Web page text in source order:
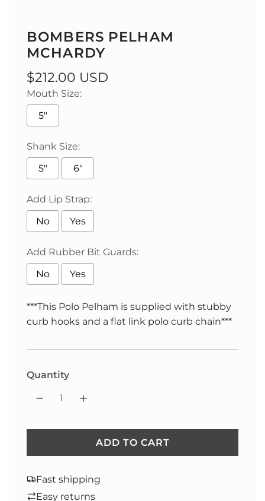
BOMBERS PELHAM
MCHARDY
Regular
price
$212.00 USD
Mouth Size:
5"
Shank Size:
5"
6"
Add Lip Strap:
No
Yes
Add Rubber Bit Guards:
No
Yes
***This Polo Pelham is supplied with stubby
curb hooks and a flat link polo curb chain***
Selection will addto the price
Quantity
ADD TO CART
L
Fast shipping
Easy returns